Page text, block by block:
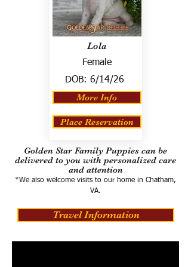
Lola
Female
DOB: 6/14/26
More Info
Place Reservation
Golden Star Family Puppies can be
delivered to you with personalized care
and attention
*We also welcome visits to our home in Chatham,
VA.
Travel Information